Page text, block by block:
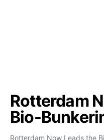
Rotterdam
Bio-
Rotterdam Now Leads the